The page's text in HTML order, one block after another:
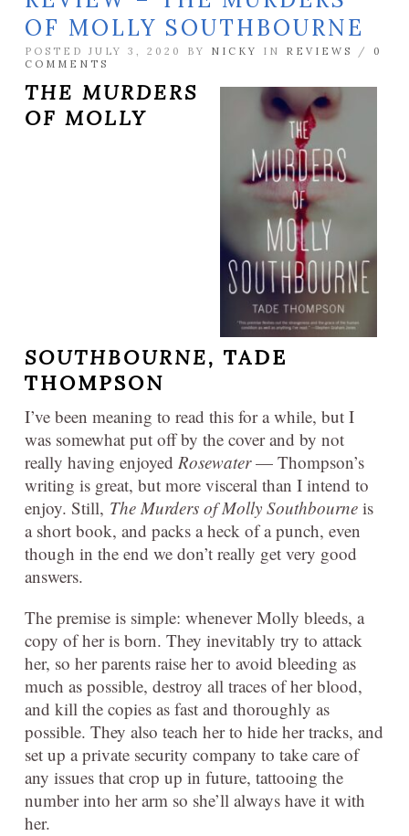
OF MOLLY SOUTHBOURNE
POSTED JULY 3, 2020 BY NICKY IN REVIEWS / 0
COMMENTS
THE MURDERS
OF MOLLY
SOUTHBOURNE, TADE
THOMPSON
I’ve been meaning to read this for a while, but I
was somewhat put off by the cover and by not
really having enjoyed Rosewater— Thompson’s
writing is great, but more visceral than I intend to
enjoy. Still, The Murders of Molly Southbourne is
a short book, and packs a heck of a punch, even
though in the end we don’t really get very good
answers.
The premise is simple: whenever Molly bleeds, a
copy of her is born. They inevitably try to attack
her, so her parents raise her to avoid bleeding as
much as possible, destroy all traces of her blood,
and kill the copies as fast and thoroughly as
possible. They also teach her to hide her tracks, and
set up a private security company to take care of
any issues that crop up in future, tattooing the
number into her arm so she’ll always have it with
her.